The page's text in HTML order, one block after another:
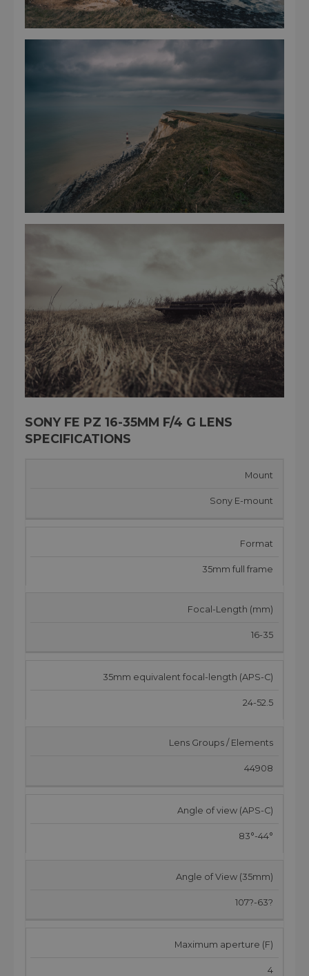
SONY FE PZ 16-35MM F/4 G LENS
SPECIFICATIONS
Mount
Sony E-mount
Format
35mm full frame
Focal-Length (mm)
16-35
35mm equivalent focal-length (APS-C)
24-52.5
Lens Groups / Elements
44908
Angle of view (APS-C)
83°-44°
Angle of View (35mm)
107?-63?
Maximum aperture (F)
4